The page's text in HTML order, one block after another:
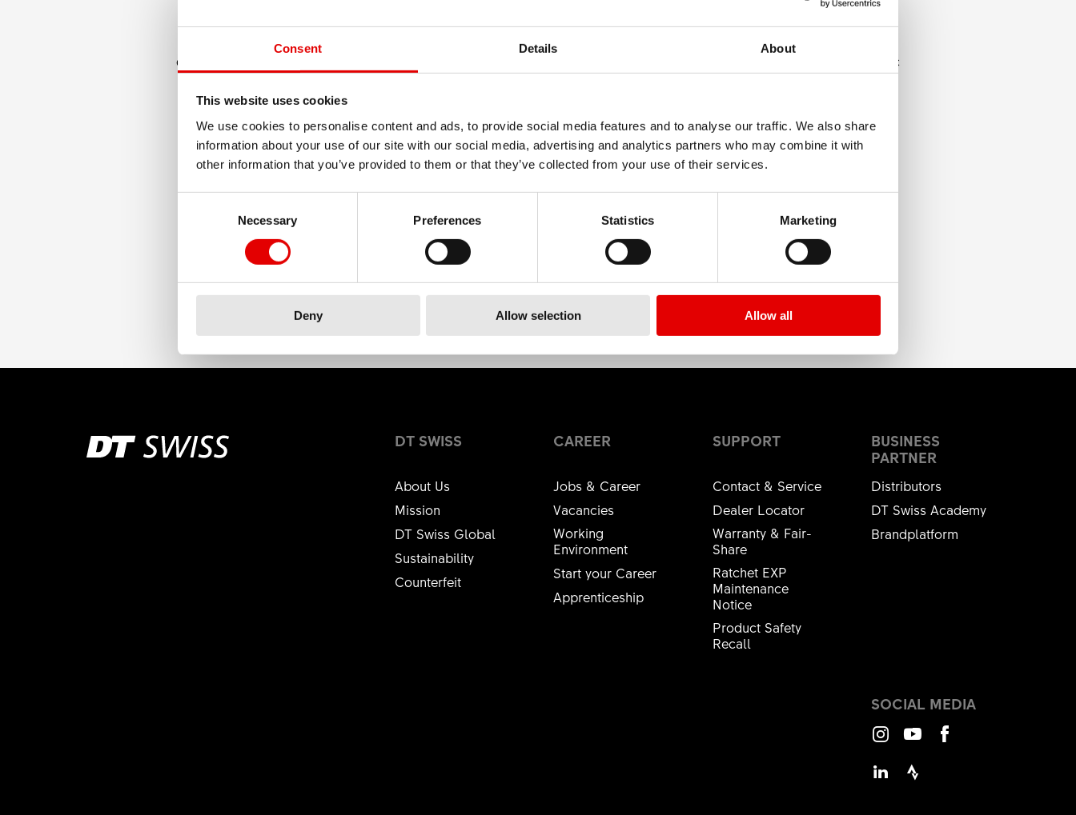
Consent Details About
This website uses cookies
We use cookies to personalise content and ads, to provide social media features and to analyse our traffic. We also share
information about your use of our site with our social media, advertising and analytics partners who may combine it with
other information that you’ve provided to them or that they’ve collected from your use of their services.
Necessary
Preferences Statistics Marketing
Deny Allow selection Allow all
quite wide, allowing it to attack the hardest of terrains. DT Swiss' benchmark rim material is combined with an economic
MATERIAL
DT SWISS
About Us
Mission
DT Swiss Global
Sustainability
Counterfeit
CAREER
Jobs & Career
Vacancies
Working
Environment
Start your Career
Apprenticeship
SUPPORT
Contact & Service
Dealer Locator
Warranty & Fair-
Share
Ratchet EXP
Maintenance
Notice
Product Safety
Recall
BUSINESS
PARTNER
Distributors
DT Swiss Academy
Brandplatform
SOCIAL MEDIA